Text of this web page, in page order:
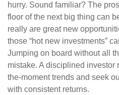
hurry. Sound familiar? The
floor of the next big thing can
really are great new
those “hot new investments”
Jumping on board without all
mistake. A disciplined investor
the-moment trends and seek
with consistent returns.